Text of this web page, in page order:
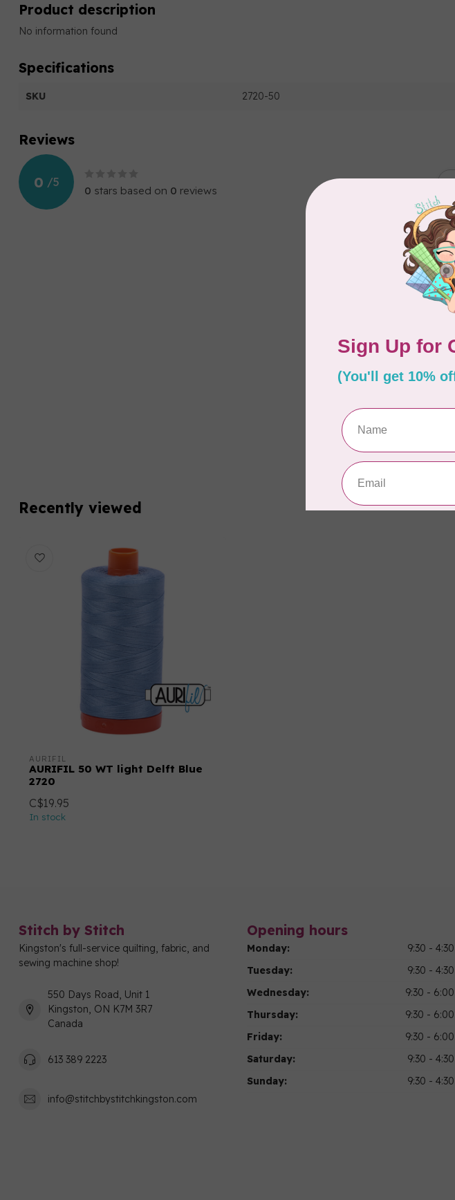
Product description
No information found
Specifications
SKU 2720-50
Reviews
0 /5
0 stars based on 0 reviews
Recently viewed
AURIFIL
AURIFIL 50 WT light Delft Blue
2720
C$19.95
In stock
Stitch by Stitch
Kingston's full-service quilting, fabric, and
sewing machine shop!
550 Days Road, Unit 1
Kingston, ON K7M 3R7
Canada
613 389 2223
info@stitchbystitchkingston.com
Opening hours
Monday:
9:30 - 4:30
Tuesday:
9:30 - 4:30
Wednesday:
9:30 - 6:00
Thursday:
9:30 - 6:00
Friday:
9:30 - 6:00
Saturday:
9:30 - 4:30
Sunday:
9:30 - 4:30